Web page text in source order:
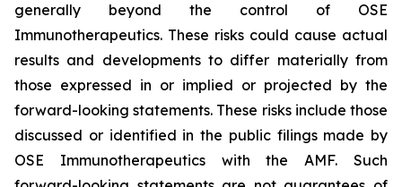
generally beyond the control of OSE
Immunotherapeutics. These risks could cause actual
results and developments to differ materially from
those expressed in or implied or projected by the
forward-looking statements. These risks include those
discussed or identified in the public filings made by
OSE Immunotherapeutics with the AMF. Such